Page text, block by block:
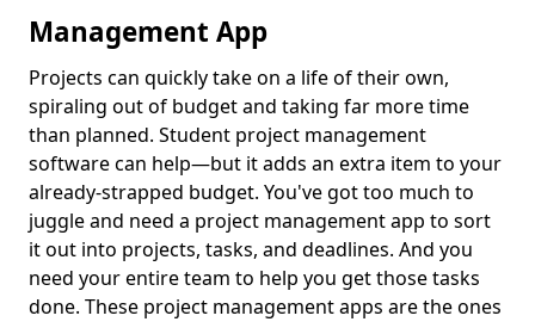
Management App
Projects can quickly take on a life of their own,
spiraling out of budget and taking far more time
than planned. Student project management
software can help—but it adds an extra item to your
already-strapped budget. You've got too much to
juggle and need a project management app to sort
it out into projects, tasks, and deadlines. And you
need your entire team to help you get those tasks
done. These project management apps are the ones